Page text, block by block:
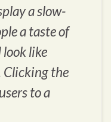
a slow-
a taste of
like
the
to a